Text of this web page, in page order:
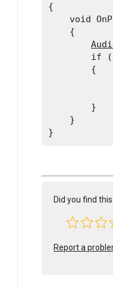
{
void
    {
if
        {
        }
    }
Did you find
Report a